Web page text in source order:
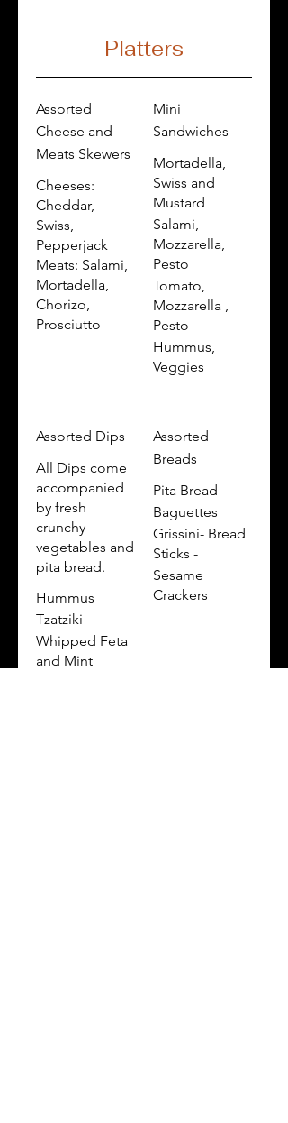
Platters
Assorted
Cheese and
Meats Skewers
Cheeses:
Cheddar,
Swiss,
Pepperjack
Meats: Salami,
Mortadella,
Chorizo,
Prosciutto
Mini
Sandwiches
Mortadella,
Swiss and
Mustard
Salami,
Mozzarella,
Pesto
Tomato,
Mozzarella ,
Pesto
Hummus,
Veggies
Assorted Dips
All Dips come
accompanied
by fresh
crunchy
vegetables and
pita bread.
Hummus
Tzatziki
Whipped Feta
and Mint
Assorted
Breads
Pita Bread
Baguettes
Grissini- Bread
Sticks -
Sesame
Crackers